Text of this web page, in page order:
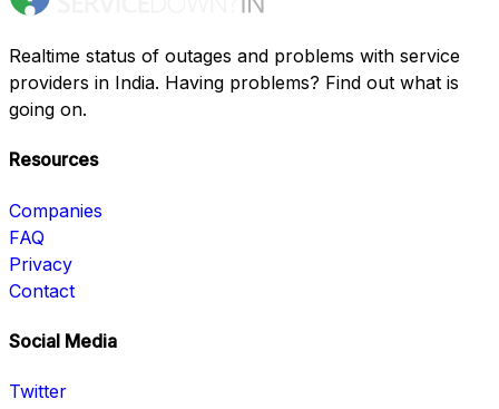
Realtime status of outages and problems with service
providers in India. Having problems? Find out what is
going on.
Resources
Companies
FAQ
Privacy
Contact
Social Media
Twitter